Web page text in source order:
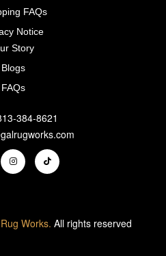
FAQs
Notice
Story
Blogs
FAQs
384-8621
Works. All rights reserved